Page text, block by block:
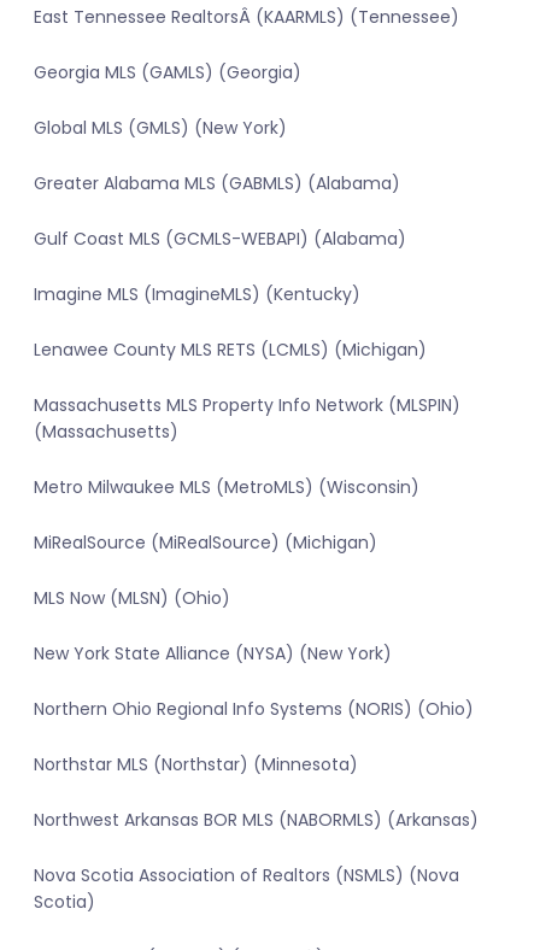
East Tennessee RealtorsÂ (KAARMLS) (Tennessee)
Georgia MLS (GAMLS) (Georgia)
Global MLS (GMLS) (New York)
Greater Alabama MLS (GABMLS) (Alabama)
Gulf Coast MLS (GCMLS-WEBAPI) (Alabama)
Imagine MLS (ImagineMLS) (Kentucky)
Lenawee County MLS RETS (LCMLS) (Michigan)
Massachusetts MLS Property Info Network (MLSPIN)
(Massachusetts)
Metro Milwaukee MLS (MetroMLS) (Wisconsin)
MiRealSource (MiRealSource) (Michigan)
MLS Now (MLSN) (Ohio)
New York State Alliance (NYSA) (New York)
Northern Ohio Regional Info Systems (NORIS) (Ohio)
Northstar MLS (Northstar) (Minnesota)
Northwest Arkansas BOR MLS (NABORMLS) (Arkansas)
Nova Scotia Association of Realtors (NSMLS) (Nova
Scotia)